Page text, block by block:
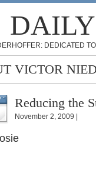
DEDICATED
VICTOR
Reducing the
November 2, 2009 |